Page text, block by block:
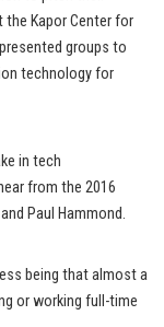
Kapor Center for
groups to
technology for
in tech
from the 2016
Paul Hammond.
being that almost a
or working full-time